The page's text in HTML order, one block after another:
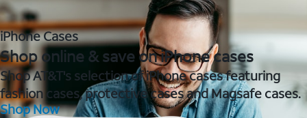
iPhone Cases
Shop online & save on iPhone cases
Shop AT&T's selection of iPhone cases featuring
fashion cases, protective cases and Magsafe cases.
Shop Now